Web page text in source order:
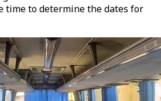
time to determine the dates for